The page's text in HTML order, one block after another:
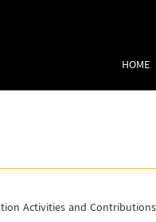
HOME
Activities and